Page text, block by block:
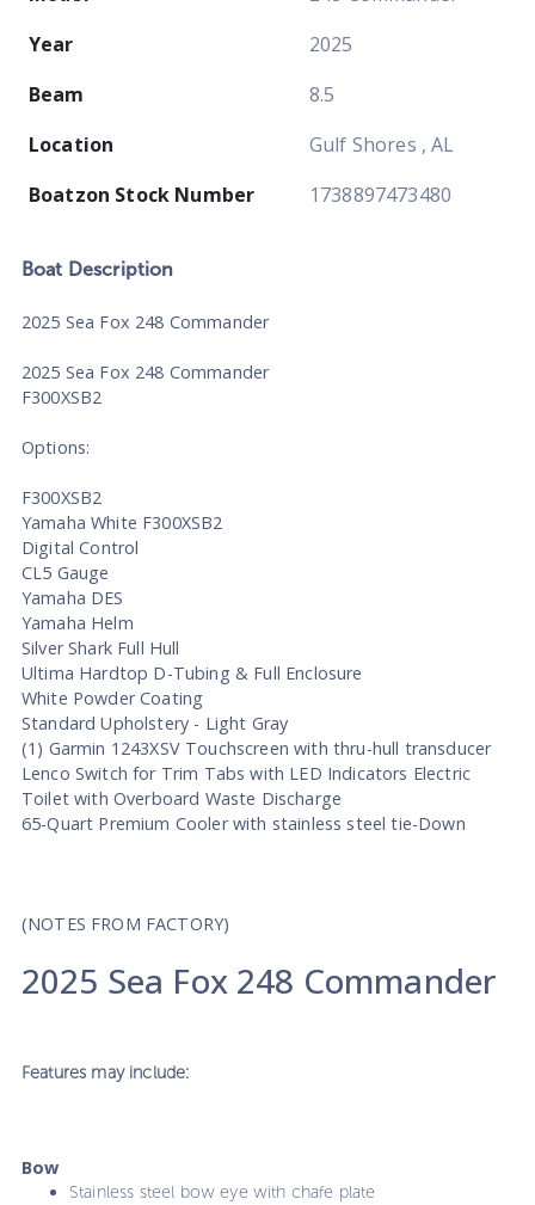
Year
2025
Beam
8.5
Location
Gulf Shores , AL
Boatzon Stock Number
1738897473480
Boat Description
2025 Sea Fox 248 Commander
2025 Sea Fox 248 Commander
F300XSB2
Options:
F300XSB2
Yamaha White F300XSB2
Digital Control
CL5 Gauge
Yamaha DES
Yamaha Helm
Silver Shark Full Hull
Ultima Hardtop D-Tubing & Full Enclosure
White Powder Coating
Standard Upholstery - Light Gray
(1) Garmin 1243XSV Touchscreen with thru-hull transducer
Lenco Switch for Trim Tabs with LED Indicators Electric
Toilet with Overboard Waste Discharge
65-Quart Premium Cooler with stainless steel tie-Down
(NOTES FROM FACTORY)
2025 Sea Fox 248 Commander
Features may include:
Bow
Stainless steel bow eye with chafe plate